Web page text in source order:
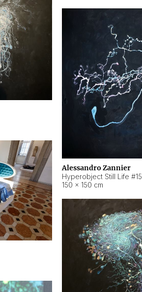
Alessandro Zannier
Hyperobject Still Life #15
150 × 150 cm